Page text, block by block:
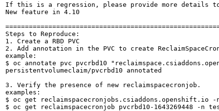
If this is a regression, please provide more
New feature in 4.10
Steps to Reproduce:
1. Create a RBD PVC
2. Add annotation in the PVC to create
example:
$ oc annotate pvc pvcrbd10
persistentvolumeclaim/pvcrbd10 annotated
3. Verify the presence of new reclaimspacecronjob.
examples:
$ oc get reclaimspacecronjobs.csiaddons.openshift.io
$ oc get reclaimspacecronjob pvcrbd10-1643269448 -n